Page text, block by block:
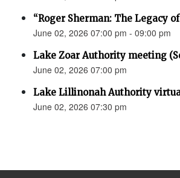
“Roger Sherman: The Legacy
June 02, 2026 07:00 pm - 09:00 pm
Lake Zoar Authority meeting
June 02, 2026 07:00 pm
Lake Lillinonah Authority
June 02, 2026 07:30 pm